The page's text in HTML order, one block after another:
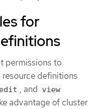
for
permissions to
definitions
edit , and view
advantage of cluster